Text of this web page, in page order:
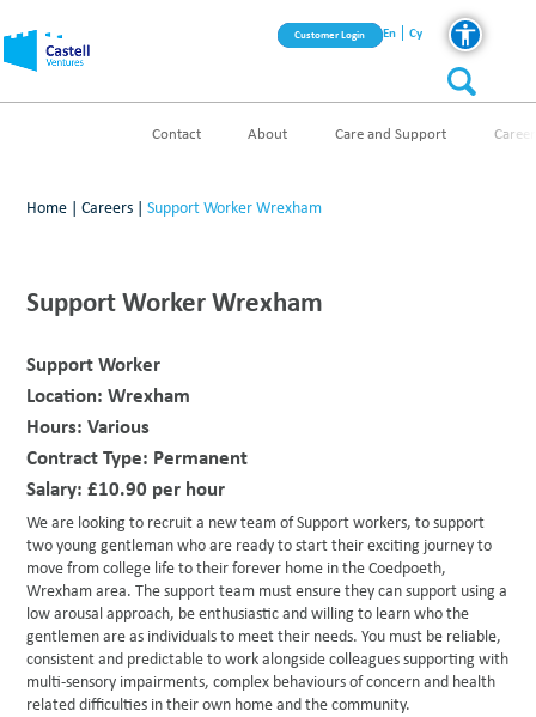
Customer Login En Cy
About Care and Support
Contact
Home |Careers |Support Worker Wrexham
Support Worker Wrexham
Support Worker
Location:Wrexham
Hours: Various
Contract Type: Permanent
Salary:£10.90 per hour
We are looking to recruit a new team of Support workers, to support
two young gentleman who are ready to start their exciting journey to
move from college life to their forever home in the Coedpoeth,
Wrexham area. The support team must ensure they can support using a
low arousal approach, be enthusiastic and willing to learn who the
gentlemen are as individuals to meet their needs. You must be reliable,
consistent and predictable to work alongside colleagues supporting with
multi-sensory impairments, complex behaviours of concern and health
related difficulties in their own home and the community.